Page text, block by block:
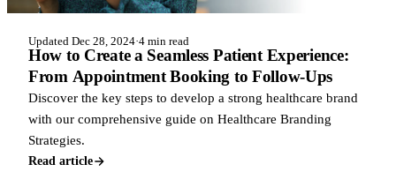
Updated Dec 28, 2024·4 min read
How to Create a Seamless Patient Experience:
From Appointment Booking to Follow-Ups
Discover the key steps to develop a strong healthcare brand
with our comprehensive guide on Healthcare Branding
Strategies.
Read article